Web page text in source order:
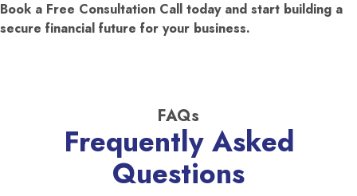
Book a Free Consultation Call today and start building a
secure financial future for your business.
FAQs
Frequently Asked
Questions